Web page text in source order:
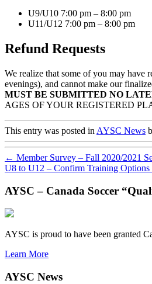
U9/U10 7:00 pm – 8:00 pm
U11/U12 7:00 pm – 8:00 pm
Refund Requests
We realize that some of you may
evenings), and cannot make our
MUST BE SUBMITTED NO
AGES OF YOUR REGISTERED
This entry was posted in AYSC News
← Member Survey – Fall 2020/2021
U8 to U12 – Confirm Training Options
AYSC – Canada Soccer
AYSC is proud to have been granted
Learn More
AYSC News